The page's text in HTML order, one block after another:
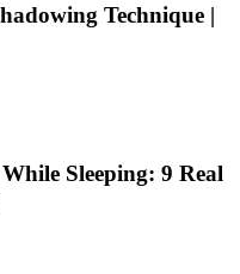
Technique |
Sleeping: 9 Real